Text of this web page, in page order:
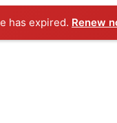
has expired. Renew